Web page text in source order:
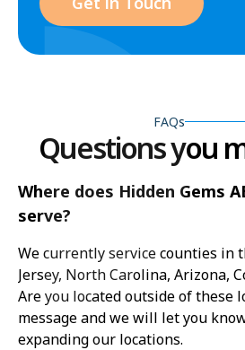
FAQs
Questions you
Where does Hidden Gems
serve?
We currently service counties in
Jersey, North Carolina, Arizona,
Are you located outside of these
message and we will let you
expanding our locations.